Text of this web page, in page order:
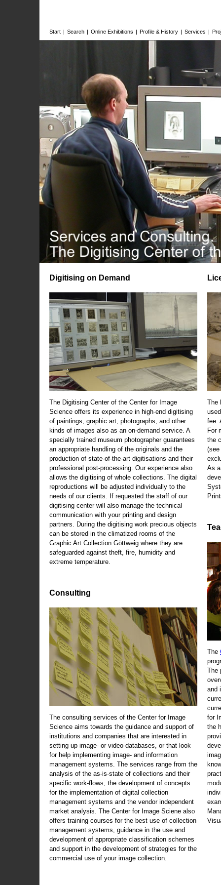
Start | Search | Online Exhibitions | Profile & History | Services |
Digitising on Demand
The Digitising Center of the Center for Image
Science offers its experience in high-end digitising
of paintings, graphic art, photographs, and other
kinds of images also as an on-demand service. A
specially trained museum photographer guarantees
an appropriate handling of the originals and the
production of state-of-the-art digitisations and their
professional post-processing. Our experience also
allows the digitising of whole collections. The digital
reproductions will be adjusted individually to the
needs of our clients. If requested the staff of our
digitising center will also manage the technical
communication with your printing and design
partners. During the digitising work precious objects
can be stored in the climatized rooms of the
Graphic Art Collection Göttweig where they are
safeguarded against theft, fire, humidity and
extreme temperature.
Consulting
The consulting services of the Center for Image
Science aims towards the guidance and support of
institutions and companies that are interested in
setting up image- or video-databases, or that look
for help implementing image- and information
management systems. The services range from the
analysis of the as-is-state of collections and their
specific work-flows, the development of concepts
for the implementation of digital collection
management systems and the vendor independent
market analysis. The Center for Image Sciene also
offers training courses for the best use of collection
management systems, guidance in the use and
development of appropriate classification schemes
and support in the development of strategies for the
commercial use of your image collection.
The
fee.
For
the
(see
As
The
The
and
for
the